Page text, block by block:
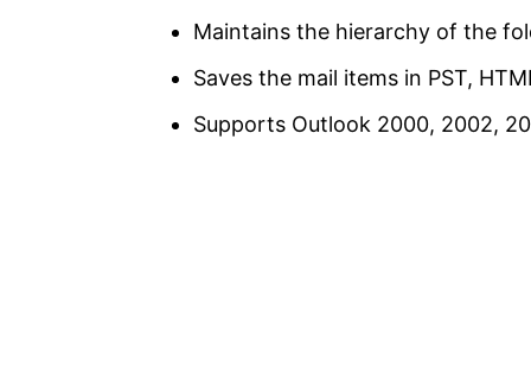
Maintains the hierarchy of the
Saves the mail items in PST,
Supports Outlook 2000, 2002,